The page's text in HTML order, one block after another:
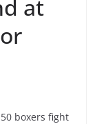
at
boxers fight